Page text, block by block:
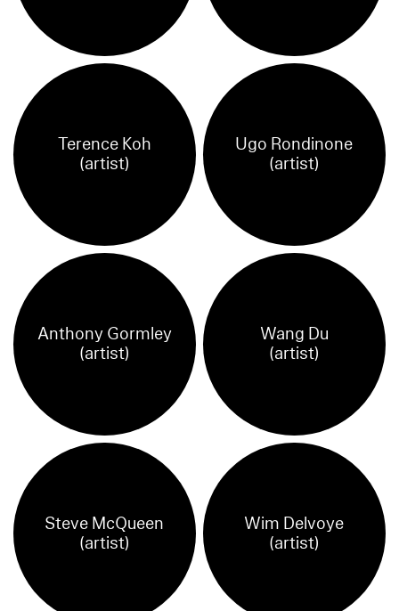
Terence Koh
(artist)
Ugo Rondinone
(artist)
Anthony Gormley
(artist)
Wang Du
(artist)
Steve McQueen
(artist)
Wim Delvoye
(artist)